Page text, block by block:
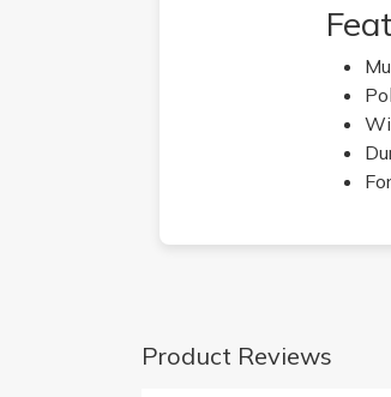
Product Reviews